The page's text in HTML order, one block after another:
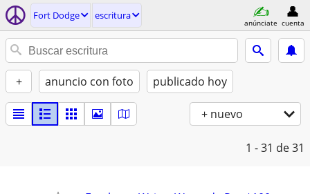
Fort Dodge escritura
anúnciate cuenta
+ anuncio con foto publicado hoy
+ nuevo
1 - 31 de 31